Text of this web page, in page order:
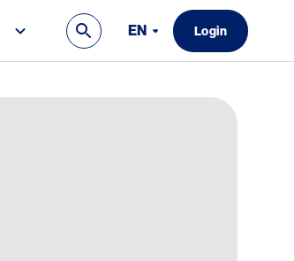
EN Login